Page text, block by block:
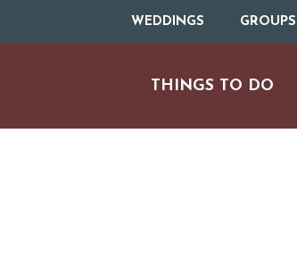
WEDDINGS
THINGS TO DO